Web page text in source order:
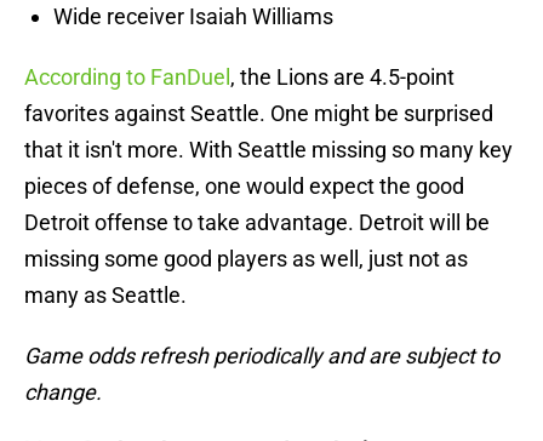
Wide receiver Isaiah Williams
According to FanDuel , the Lions are 4.5-point
favorites against Seattle. One might be surprised
that it isn't more. With Seattle missing so many key
pieces of defense, one would expect the good
Detroit offense to take advantage. Detroit will be
missing some good players as well, just not as
many as Seattle.
Game odds refresh periodically and are subject to
change.